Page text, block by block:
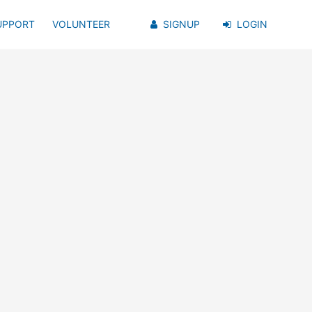
VOLUNTEER SIGNUP LOGIN